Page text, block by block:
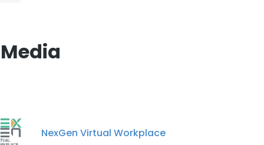
NexGen Virtual Workplace